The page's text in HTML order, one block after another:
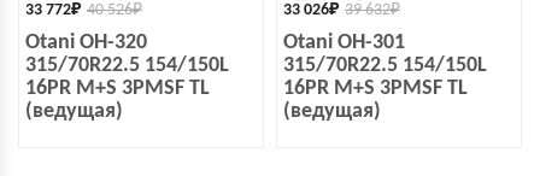
40 526₽
33 772₽
Otani OH-320
315/70R22.5 154/150L
16PR M+S 3PMSF TL
(ведущая)
39 632₽
33 026₽
Otani OH-301
315/70R22.5 154/150L
16PR M+S 3PMSF TL
(ведущая)